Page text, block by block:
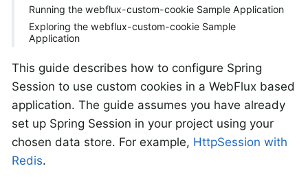
Running the webflux-custom-cookie Sample Application
Exploring the webflux-custom-cookie Sample
Application
This guide describes how to configure Spring
Session to use custom cookies in a WebFlux based
application. The guide assumes you have already
set up Spring Session in your project using your
chosen data store. For example, HttpSession with
Redis.